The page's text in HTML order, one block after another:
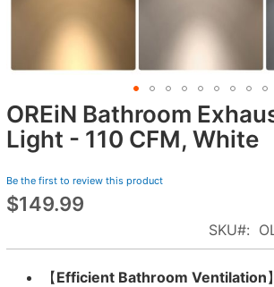
OREiN Bathroom
Light - 110 CFM, White
Be the first to review this product
$149.99
SKU
【Efficient Bathroom Ventilation
Skip
to
the
of
the
gallery